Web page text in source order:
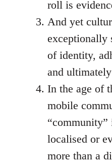
roll is
And yet
exceptionally
of identity,
and
In the age of
mobile
localised or
more than a